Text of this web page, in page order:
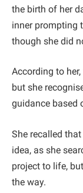
the birth of her
inner prompting
though she did
According to
but she
guidance based
She recalled
idea, as she
project to life,
the way.